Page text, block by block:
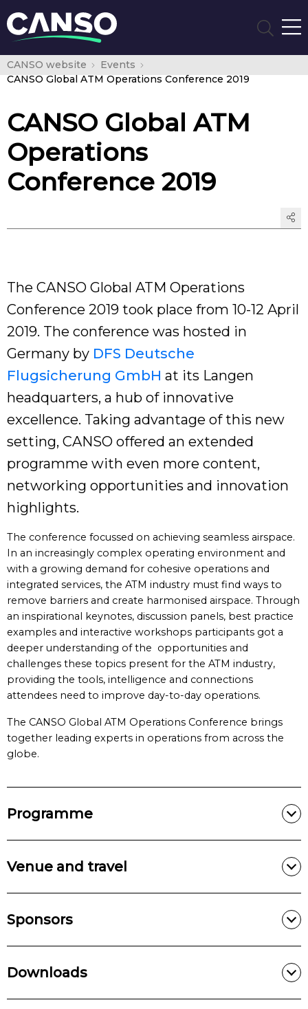
CANSO website
Events
CANSO Global ATM Operations Conference 2019
CANSO Global ATM
Operations
Conference 2019
The CANSO Global ATM Operations
Conference 2019 took place from 10-12 April
2019. The conference was hosted in
Germany by DFS Deutsche
Flugsicherung GmbH at its Langen
headquarters, a hub of innovative
excellence. Taking advantage of this new
setting, CANSO offered an extended
programme with even more content,
networking opportunities and innovation
highlights.
The conference focussed on achieving seamless airspace.
In an increasingly complex operating environment and
with a growing demand for cohesive operations and
integrated services, the ATM industry must find ways to
remove barriers and create harmonised airspace. Through
an inspirational keynotes, discussion panels, best practice
examples and interactive workshops participants got a
deeper understanding of the opportunities and
challenges these topics present for the ATM industry,
providing the tools, intelligence and connections
attendees need to improve day-to-day operations.
The CANSO Global ATM Operations Conference brings
together leading experts in operations from across the
globe.
Programme
Venue and travel
Sponsors
Downloads